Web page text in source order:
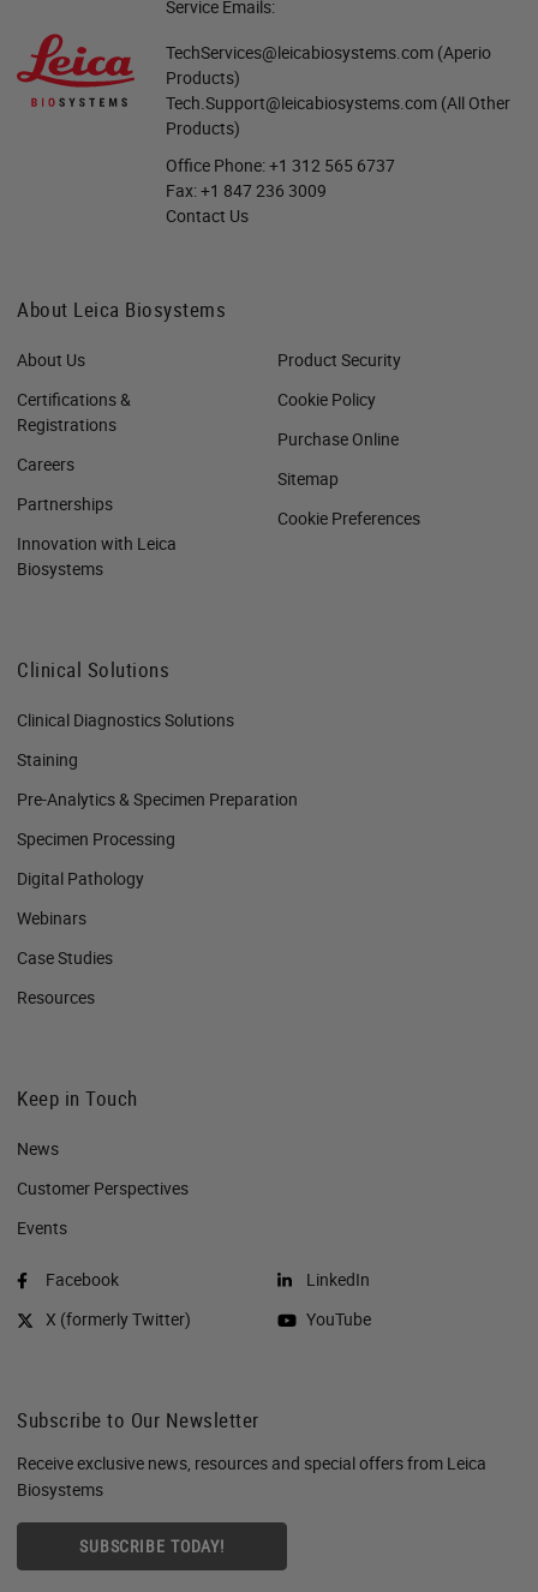
Service Emails:
TechServices@leicabiosystems.com (Aperio
Products)
Tech.Support@leicabiosystems.com (All Other
Products)
Office Phone:+1 312 565 6737
Fax:+1 847 236 3009
Contact Us
About Leica Biosystems
About Us
Certifications &
Registrations
Careers
Partnerships
Innovation with Leica
Biosystems
Product Security
Cookie Policy
Purchase Online
Sitemap
Cookie Preferences
Clinical Solutions
Clinical Diagnostics Solutions
Staining
Pre-Analytics & Specimen Preparation
Specimen Processing
Digital Pathology
Webinars
Case Studies
Resources
Keep in Touch
News
Customer Perspectives​
Events
Facebook
X (formerly Twitter)
LinkedIn
YouTube
Subscribe to Our Newsletter
Receive exclusive news, resources and special offers from Leica
Biosystems
SUBSCRIBE TODAY!